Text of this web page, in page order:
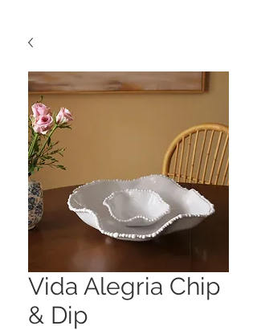
Vida Alegria Chip
& Dip